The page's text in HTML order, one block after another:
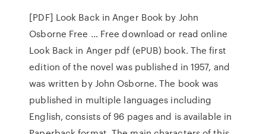
[PDF] Look Back in Anger Book by John
Osborne Free ... Free download or read online
Look Back in Anger pdf (ePUB) book. The first
edition of the novel was published in 1957, and
was written by John Osborne. The book was
published in multiple languages including
English, consists of 96 pages and is available in